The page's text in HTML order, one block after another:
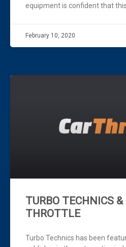
equipment is confident that this
February 10, 2020
TURBO TECHNICS &
THROTTLE
Turbo Technics has been